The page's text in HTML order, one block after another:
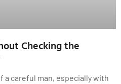
Checking the
a careful man, especially with